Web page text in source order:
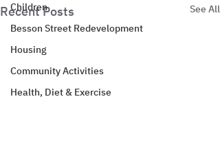
Children
Besson Street Redevelopment
Housing
Community Activities
Health, Diet & Exercise
Recent Posts See All